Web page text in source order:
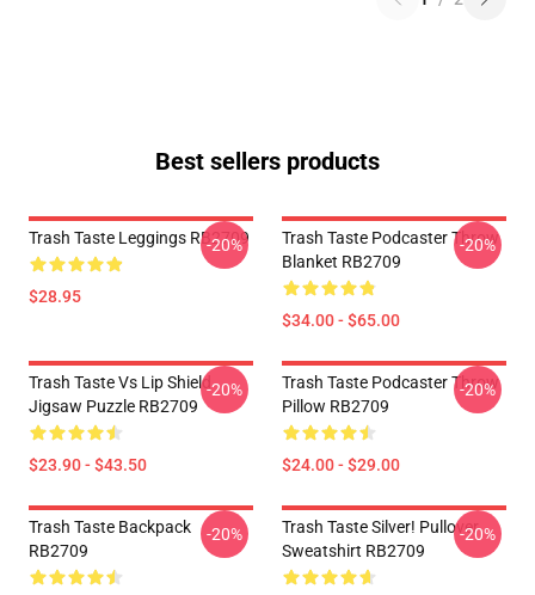
Best sellers products
Trash Taste Leggings RB2709
$28.95
-20%
Trash Taste Podcaster Throw
Blanket RB2709
$34.00 - $65.00
-20%
Trash Taste Vs Lip Shield
Jigsaw Puzzle RB2709
$23.90 - $43.50
-20%
Trash Taste Podcaster Throw
Pillow RB2709
$24.00 - $29.00
-20%
Trash Taste Backpack
RB2709
-20%
Trash Taste Silver! Pullover
Sweatshirt RB2709
-20%